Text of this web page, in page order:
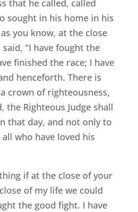
that he called, called
sought in his home in his
you know, at the close
“I have fought the
finished the race; I have
henceforth. There is
crown of righteousness,
the Righteous Judge shall
that day, and not only to
who have loved his
if at the close of your
of my life we could
the good fight. I have